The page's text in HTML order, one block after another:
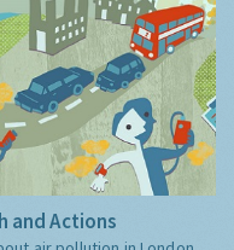
and Actions